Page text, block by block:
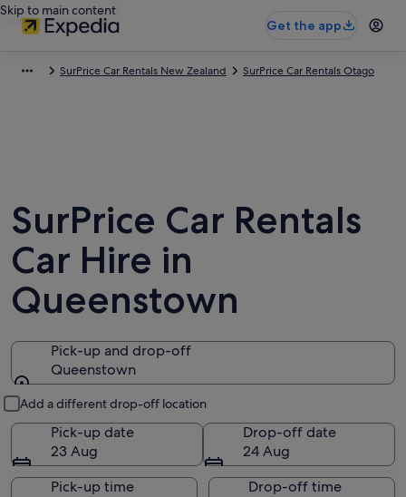
Skip to main content
Get the app
SurPrice Car Rentals New Zealand SurPrice Car Rentals Otago
SurPrice Car Rentals
Car Hire in
Queenstown
Pick-up and drop-off
Queenstown
Add a different drop-off location
Pick-up date
23 Aug
Drop-off date
24 Aug
Pick-up time
Drop-off time